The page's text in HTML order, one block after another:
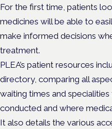
For the first time, patients
medicines will be able to
make informed decisions
treatment.
PLEA’s patient resources
directory, comparing all
waiting times and
conducted and where
It also details the various